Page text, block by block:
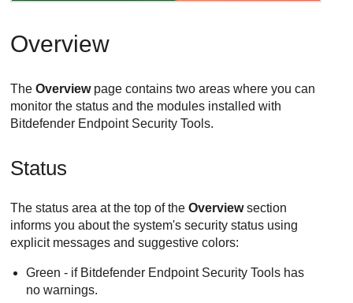
Overview
TheOverviewpage contains two areas where you can
monitor the status and the modules installed with
Bitdefender Endpoint Security Tools.
Status
The status area at the top of theOverviewsection
informs you about the system's security status using
explicit messages and suggestive colors:
Green - if Bitdefender Endpoint Security Tools has
no warnings.